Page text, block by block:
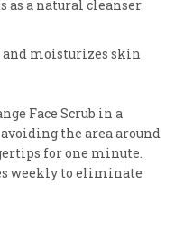
as a natural cleanser
and moisturizes skin
Face Scrub in a
the area around
for one minute.
weekly to eliminate